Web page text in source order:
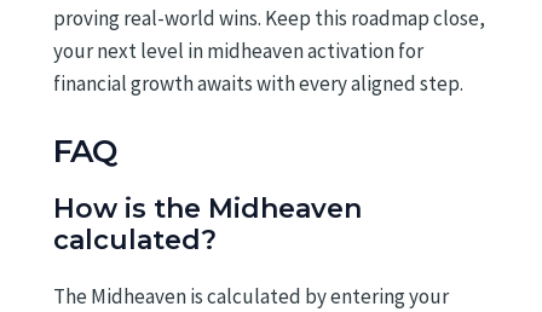
proving real-world wins. Keep this roadmap close,
your next level in midheaven activation for
financial growth awaits with every aligned step.
FAQ
How is the Midheaven
calculated?
The Midheaven is calculated by entering your